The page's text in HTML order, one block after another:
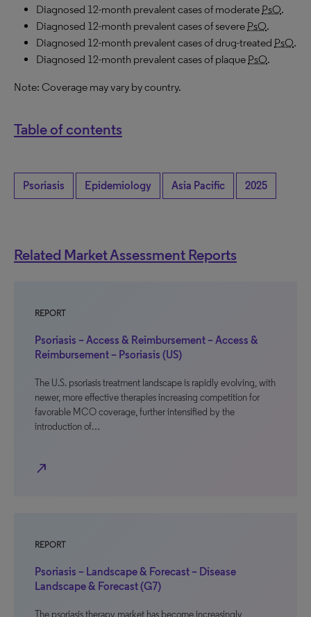
Diagnosed 12-month prevalent cases of moderate PsO.
Diagnosed 12-month prevalent cases of severe PsO.
Diagnosed 12-month prevalent cases of drug-treated PsO.
Diagnosed 12-month prevalent cases of plaque PsO.
Note: Coverage may vary by country.
Table of contents
Psoriasis Epidemiology Asia Pacific 2025
Related Market Assessment Reports
REPORT
Psoriasis – Access & Reimbursement – Access &
Reimbursement – Psoriasis (US)
The U.S. psoriasis treatment landscape is rapidly evolving, with
newer, more effective therapies increasing competition for
favorable MCO coverage, further intensified by the
introduction of…
north_east
REPORT
Psoriasis – Landscape & Forecast – Disease
Landscape & Forecast (G7)
The psoriasis therapy market has become increasingly